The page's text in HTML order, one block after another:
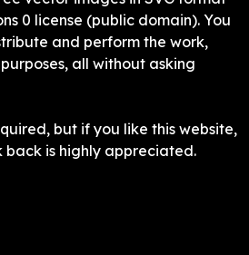
0 license (public domain). You
and perform the work,
all without asking
but if you like this website,
back is highly appreciated.